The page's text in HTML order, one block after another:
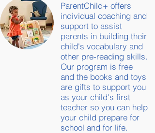
ParentChild+ offers
individual coaching and
support to assist
parents in building their
child's vocabulary and
other pre-reading skills.
Our program is free
and the books and toys
are gifts to support you
as your child's first
teacher so you can help
your child prepare for
school and for life.